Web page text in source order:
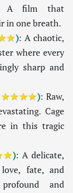
A film that
in one breath.
): A chaotic,
where every
sharp and
): Raw,
Cage
in this tragic
): A delicate,
fate, and
and